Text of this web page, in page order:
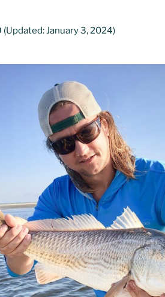
(Updated: January 3, 2024)